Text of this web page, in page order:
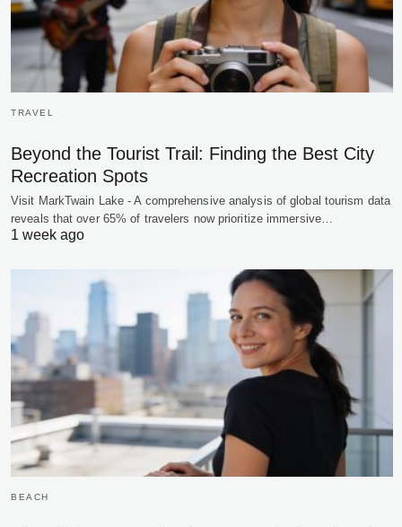
TRAVEL
Beyond the Tourist Trail: Finding the Best City
Recreation Spots
Visit MarkTwain Lake - A comprehensive analysis of global tourism data
reveals that over 65% of travelers now prioritize immersive…
1 week ago
BEACH